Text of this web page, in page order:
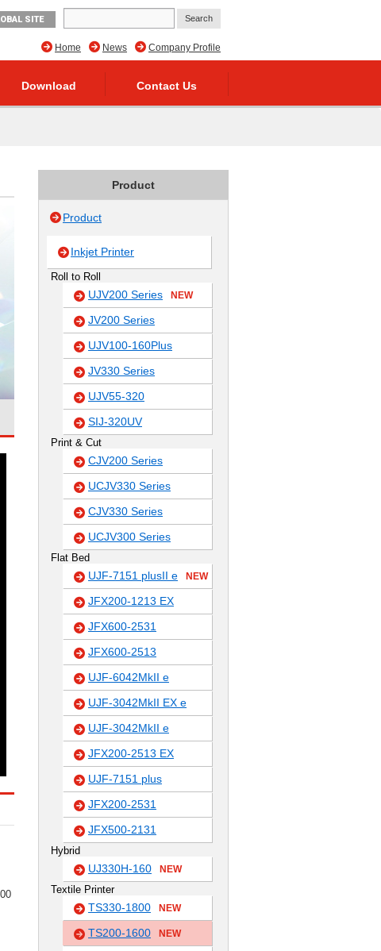
SITE
Company Profile
News
Home
Download Contact Us
Product
Product
Inkjet Printer
Roll to Roll
UJV200 Series NEW
JV200 Series
UJV100-160Plus
JV330 Series
UJV55-320
SIJ-320UV
Print & Cut
CJV200 Series
UCJV330 Series
CJV330 Series
UCJV300 Series
Flat Bed
UJF-7151 plusII e NEW
JFX200-1213 EX
JFX600-2531
JFX600-2513
UJF-6042MkII e
UJF-3042MkII EX e
UJF-3042MkII e
JFX200-2513 EX
UJF-7151 plus
JFX200-2531
JFX500-2131
Hybrid
UJ330H-160 NEW
Textile Printer
TS330-1800 NEW
TS200-1600 NEW